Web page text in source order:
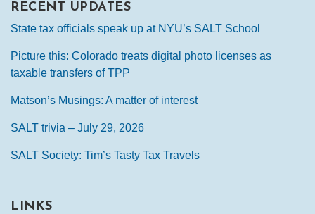
RECENT UPDATES
State tax officials speak up at NYU’s SALT School
Picture this: Colorado treats digital photo licenses as
taxable transfers of TPP
Matson’s Musings: A matter of interest
SALT trivia – July 29, 2026
SALT Society: Tim’s Tasty Tax Travels
LINKS